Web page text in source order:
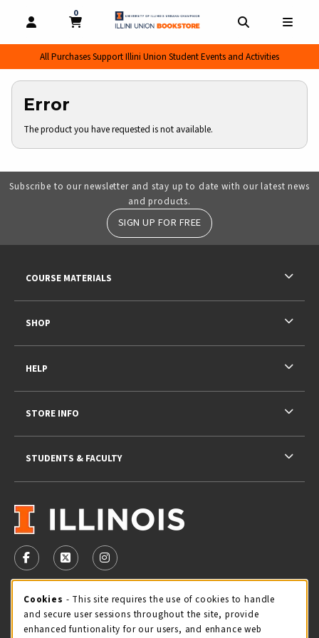
OPEN AND CLOSE PROFILE LINKS
MY CART
0
MY CART, 0 ITEMS
All Purchases Support Illini Union Student Events and Activities
Error
The product you have requested is not available.
Subscribe to our newsletter and stay up to date with our latest news
and products.
SIGN UP FOR FREE
VISIT US ON SOCIAL MEDIA
FOLLOW US ON FACEBOOK (OPENS IN A NEW TAB)
FOLLOW US ON X - FORMERLY TWITTER
FOLLOW US ON INSTAGRAM (OPENS IN
STORE HOURS
Saturday 11:00AM - 4:00PM
COURSE MATERIALS
SHOP
HELP
STORE INFO
STUDENTS & FACULTY
Cookie Usage Notification
Cookies - This site requires the use of cookies to handle
and secure user sessions throughout the site, provide
enhanced funtionality for our users, and enhance web